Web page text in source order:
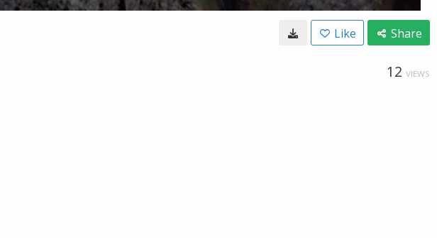
Like Share
12 VIEWS